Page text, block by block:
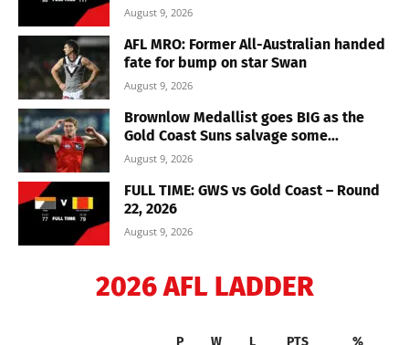
August 9, 2026
AFL MRO: Former All-Australian handed
fate for bump on star Swan
August 9, 2026
Brownlow Medallist goes BIG as the
Gold Coast Suns salvage some...
August 9, 2026
FULL TIME: GWS vs Gold Coast – Round
22, 2026
August 9, 2026
2026 AFL LADDER